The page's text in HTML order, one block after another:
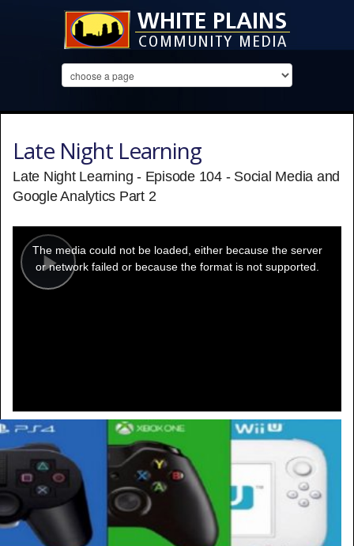
Late Night Learning
Late Night Learning - Episode 104 - Social Media and
Google Analytics Part 2
Play
modal
window.
The media could not be loaded, either because the server
or network failed or because the format is not supported.